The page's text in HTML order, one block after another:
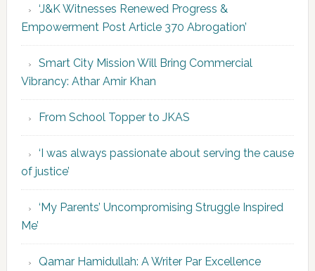
‘J&K Witnesses Renewed Progress &
Empowerment Post Article 370 Abrogation’
Smart City Mission Will Bring Commercial
Vibrancy: Athar Amir Khan
From School Topper to JKAS
‘I was always passionate about serving the cause
of justice’
‘My Parents’ Uncompromising Struggle Inspired
Me’
Qamar Hamidullah: A Writer Par Excellence